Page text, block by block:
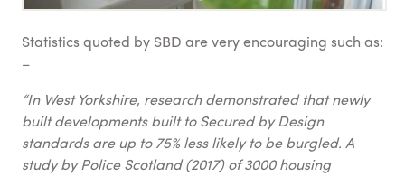
Statistics quoted by SBD are very encouraging such as:
–
“In West Yorkshire, research demonstrated that newly
built developments built to Secured by Design
standards are up to 75% less likely to be burgled. A
study by Police Scotland (2017) of 3000 housing